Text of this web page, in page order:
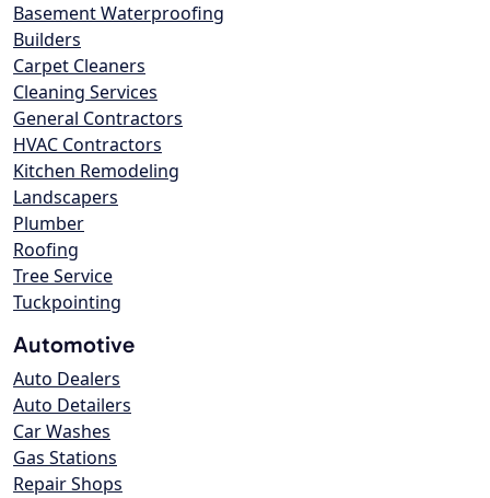
Basement Waterproofing
Builders
Carpet Cleaners
Cleaning Services
General Contractors
HVAC Contractors
Kitchen Remodeling
Landscapers
Plumber
Roofing
Tree Service
Tuckpointing
Automotive
Auto Dealers
Auto Detailers
Car Washes
Gas Stations
Repair Shops